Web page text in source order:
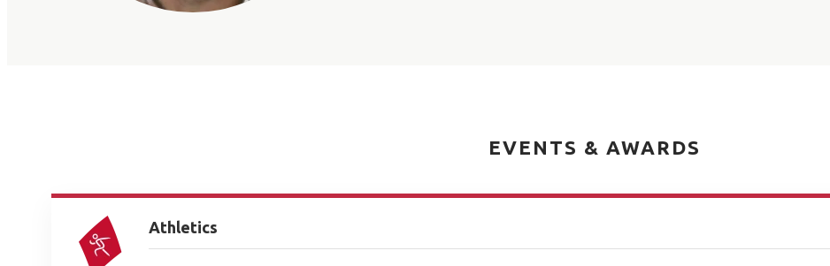
EVENTS & AWARDS
Athletics